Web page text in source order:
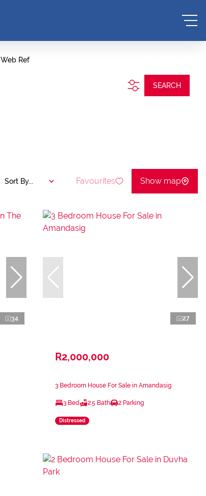
Ref
SEARCH
Sort By... Favourites Show map
34 27
R2,000,000
3 Bedroom House For Sale in Amandasig
3 Bed 2.5 Bath 2 Parking
Distressed